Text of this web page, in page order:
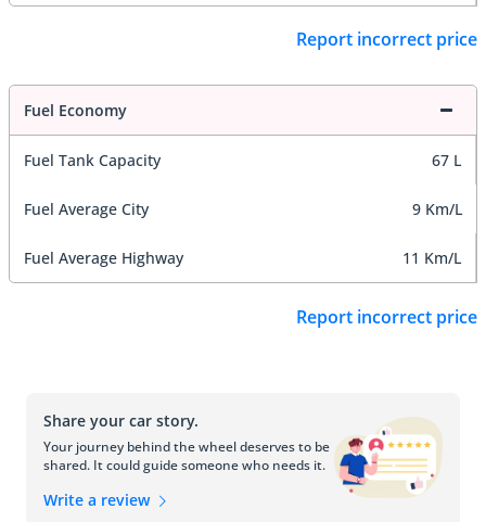
Report incorrect price
Fuel Economy
Fuel Tank Capacity 67 L
Fuel Average City 9 Km/L
Fuel Average Highway 11 Km/L
Report incorrect price
Share your car story.
Your journey behind the wheel deserves to be
shared. It could guide someone who needs it.
Write a review